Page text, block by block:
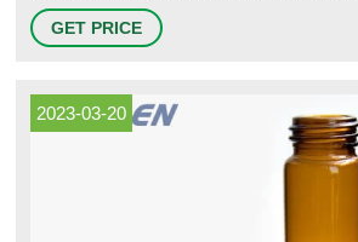
chromatography, sample storage, cryo-
have options for you.
GET PRICE
2023-03-20